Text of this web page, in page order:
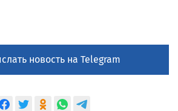
новость на Telegram